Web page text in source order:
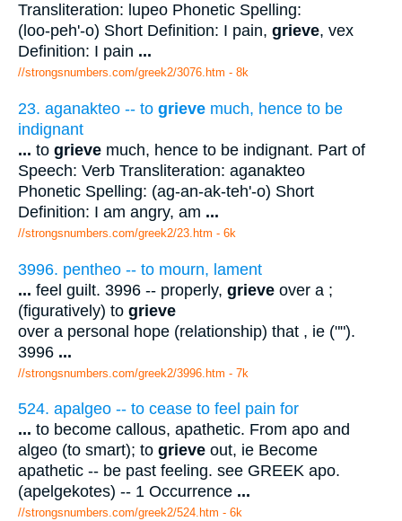
Transliteration: lupeo Phonetic Spelling:
(loo-peh'-o) Short Definition: I pain, grieve, vex
Definition: I pain ...
//strongsnumbers.com/greek2/3076.htm - 8k
23. aganakteo -- to grieve much, hence to be
indignant
... to grieve much, hence to be indignant. Part of
Speech: Verb Transliteration: aganakteo
Phonetic Spelling: (ag-an-ak-teh'-o) Short
Definition: I am angry, am ...
//strongsnumbers.com/greek2/23.htm - 6k
3996. pentheo -- to mourn, lament
... feel guilt. 3996 -- properly, grieve over a ;
(figuratively) to grieve
over a personal hope (relationship) that , ie ("").
3996 ...
//strongsnumbers.com/greek2/3996.htm - 7k
524. apalgeo -- to cease to feel pain for
... to become callous, apathetic. From apo and
algeo (to smart); to grieve out, ie Become
apathetic -- be past feeling. see GREEK apo.
(apelgekotes) -- 1 Occurrence ...
//strongsnumbers.com/greek2/524.htm - 6k